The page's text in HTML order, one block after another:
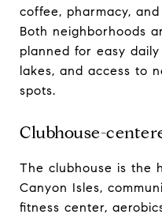
coffee, pharmacy,
Both neighborhoods
planned for easy
lakes, and access to
spots.
Clubhouse-
The clubhouse is the
Canyon Isles,
fitness center,